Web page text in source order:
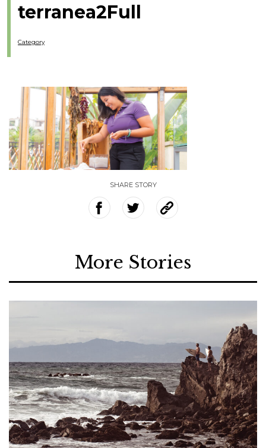
terranea2Full
Category
SHARE STORY
More Stories